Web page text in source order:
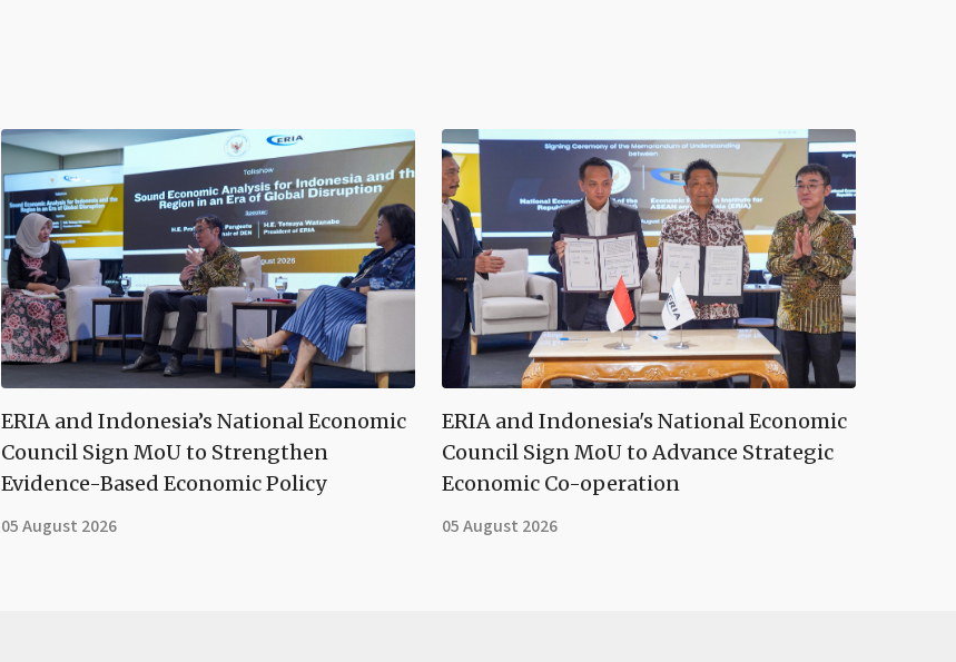
ERIA and Indonesia’s National Economic
Council Sign MoU to Strengthen
Evidence-Based Economic Policy
05 August 2026
ERIA and Indonesia's National Economic
Council Sign MoU to Advance Strategic
Economic Co-operation
05 August 2026